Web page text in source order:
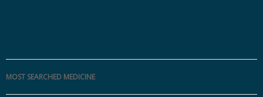
MOST SEARCHED MEDICINE